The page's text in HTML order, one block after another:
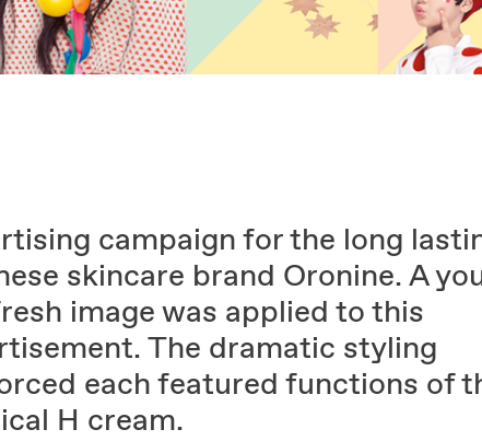
campaign for the long
skincare brand Oronine. A
image was applied to this
The dramatic styling
each featured functions of
H cream.